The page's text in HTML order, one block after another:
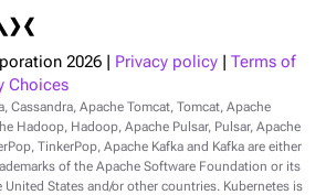
2026 Privacy policy
Terms of
Choices
Cassandra, Apache Tomcat, Tomcat, Apache
Hadoop, Hadoop, Apache Pulsar, Pulsar, Apache
TinkerPop, Apache Kafka and Kafka are either
of the Apache Software Foundation or its
States and/or other countries. Kubernetes is